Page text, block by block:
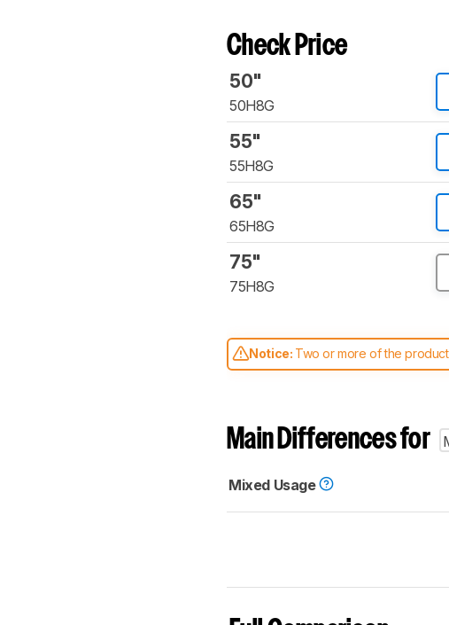
Check Price
50"
50H8G
55"
55H8G
65"
65H8G
75"
75H8G
Notice: Two or more of the
comparable. Learnhow our test
Main Differences for
Mixed Usage